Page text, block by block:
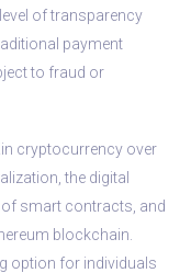
of transparency
payment
to fraud or
cryptocurrency over
the digital
smart contracts, and
blockchain.
option for individuals